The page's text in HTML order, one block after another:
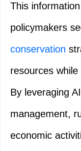
This
policymakers
conservation
resources
By leveraging
management,
economic